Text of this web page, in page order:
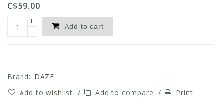
C$59.00
+
-
Add to cart
Brand: DAZE
Add to wishlist / Add to compare / Print